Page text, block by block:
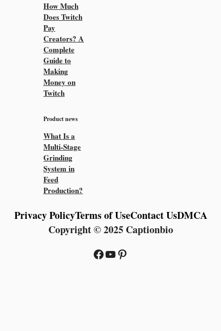
How Much
Does Twitch
Pay
Creators? A
Complete
Guide to
Making
Money on
Twitch
Product news
What Is a
Multi-Stage
Grinding
System in
Feed
Production?
Copyright © 2025 Captionbio
Privacy PolicyTerms of UseContact UsDMCA
Facebook
YouTube
Pinterest